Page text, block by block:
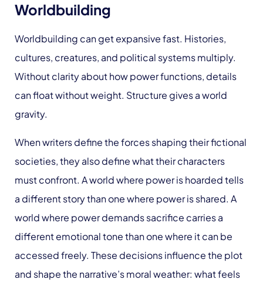
Worldbuilding
Worldbuilding can get expansive fast. Histories,
cultures, creatures, and political systems multiply.
Without clarity about how power functions, details
can float without weight. Structure gives a world
gravity.
When writers define the forces shaping their fictional
societies, they also define what their characters
must confront. A world where power is hoarded tells
a different story than one where power is shared. A
world where power demands sacrifice carries a
different emotional tone than one where it can be
accessed freely. These decisions influence the plot
and shape the narrative’s moral weather: what feels